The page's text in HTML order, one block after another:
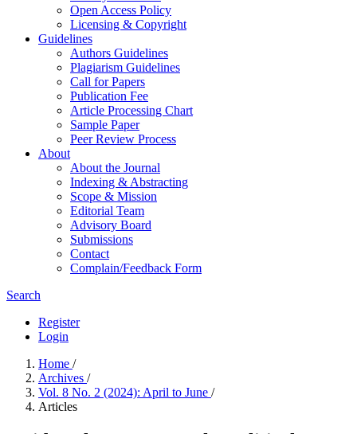
Open Access Policy
Licensing & Copyright
Guidelines
Authors Guidelines
Plagiarism Guidelines
Call for Papers
Publication Fee
Article Processing Chart
Sample Paper
Peer Review Process
About
About the Journal
Indexing & Abstracting
Scope & Mission
Editorial Team
Advisory Board
Submissions
Contact
Complain/Feedback Form
Search
Register
Login
Home /
Archives /
Vol. 8 No. 2 (2024): April to June /
Articles